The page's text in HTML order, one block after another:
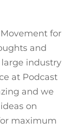
for
and
industry
at Podcast
and we
on
maximum